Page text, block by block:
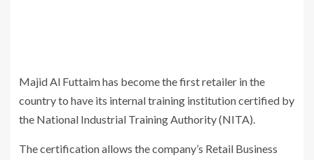
Majid Al Futtaim has become the first retailer in the
country to have its internal training institution certified by
the National Industrial Training Authority(NITA).
The certification allows the company’s Retail Business